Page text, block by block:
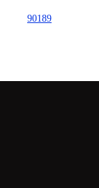
90189